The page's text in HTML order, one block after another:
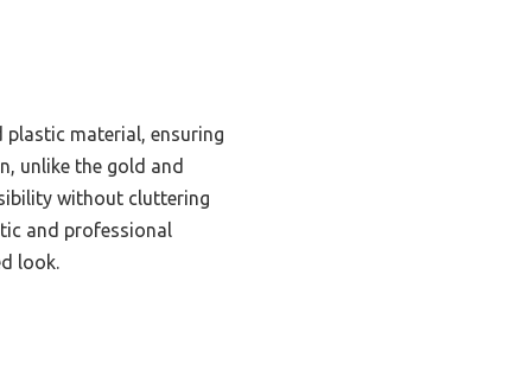
material, ensuring
unlike the gold and
without cluttering
and professional
look.